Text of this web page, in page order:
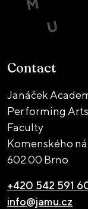
Contact
Janáček
Performing
Faculty
Komenského
602 00 Brno
+420 542 591
info@jamu.cz